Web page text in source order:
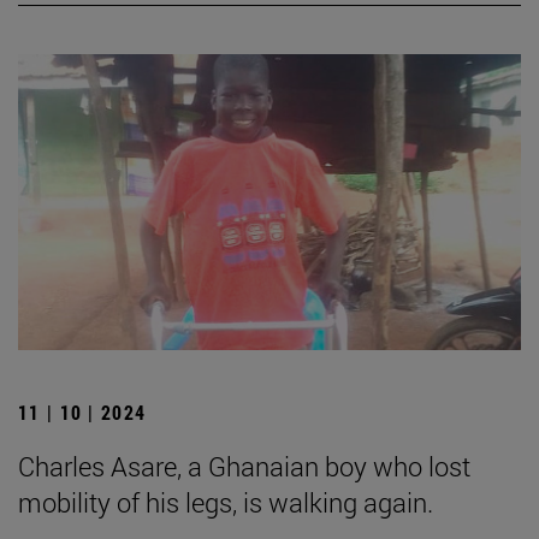
11 | 10 | 2024
Charles Asare, a Ghanaian boy who lost
mobility of his legs, is walking again.